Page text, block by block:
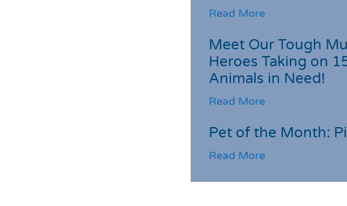
Read More
Meet Our Tough
Heroes Taking on
Animals in Need!
Read More
Pet of the Month:
Read More